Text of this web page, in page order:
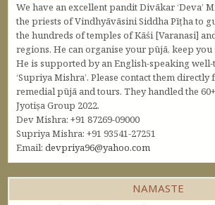
We have an excellent pandit Divākar ‘Deva’
the priests of Vindhyāvāsini Siddha Pīṭha to
the hundreds of temples of Kāśi [Varanasi]
regions. He can organise your pūjā, keep you
He is supported by an English-speaking
‘Supriya Mishra’. Please contact them directly
remedial pūjā and tours. They handled the
Jyotiṣa Group 2022.
Dev Mishra: +91 87269-09000
Supriya Mishra: +91 93541-27251
Email:devpriya96@yahoo.com
NAMASTE